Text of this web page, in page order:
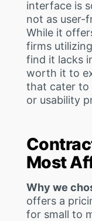
interface is
not as user-
While it
firms
find it lacks
worth it to
that cater to
or usability
Most
Why we
offers a
for small to